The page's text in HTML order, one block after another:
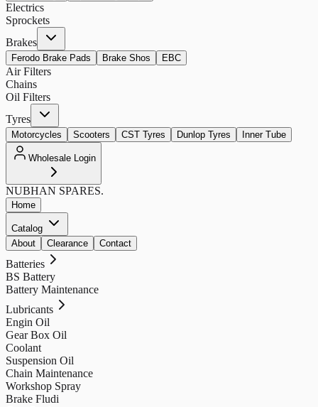
Electrics
Sprockets
Brakes
Ferodo Brake Pads Brake Shos EBC
Air Filters
Chains
Oil Filters
Tyres
Motorcycles Scooters CST Tyres Dunlop Tyres Inner Tube
Wholesale Login
NUBHAN SPARES.
Home
Catalog
About
Clearance Contact
Batteries
BS Battery
Battery Maintenance
Lubricants
Engin Oil
Gear Box Oil
Coolant
Suspension Oil
Chain Maintenance
Workshop Spray
Brake Fludi